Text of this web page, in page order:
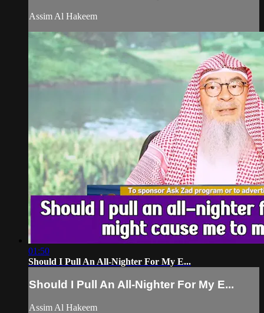
Assim Al Hakeem
01:50
Should I Pull An All-Nighter For My E...
Should I Pull An All-Nighter For My E...
Assim Al Hakeem